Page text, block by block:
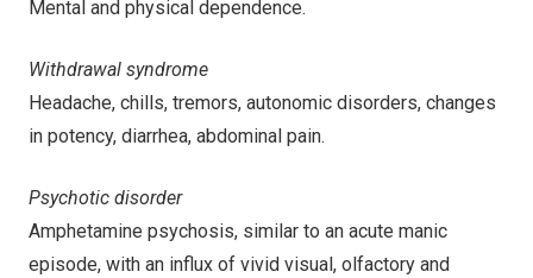
Mental and physical dependence.
Withdrawal syndrome
Headache, chills, tremors, autonomic disorders, changes
in potency, diarrhea, abdominal pain.
Psychotic disorder
Amphetamine psychosis, similar to an acute manic
episode, with an influx of vivid visual, olfactory and